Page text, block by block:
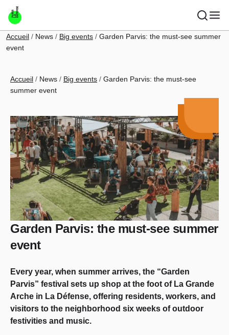
Skip to main content
Breadcrumb
Accueil News Big events
Garden Parvis: the must-see summer
event
Breadcrumb
Accueil News Big events
Garden Parvis: the must-see
summer event
Garden Parvis: the must-see summer
event
Every year, when summer arrives, the “Garden
Parvis” festival sets up shop at the foot of La Grande
Arche in La Défense, offering residents, workers, and
visitors to the neighborhood six weeks of outdoor
festivities and music.